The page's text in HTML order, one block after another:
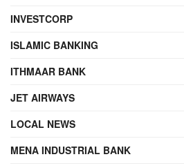
INVESTCORP
ISLAMIC BANKING
ITHMAAR BANK
JET AIRWAYS
LOCAL NEWS
MENA INDUSTRIAL BANK